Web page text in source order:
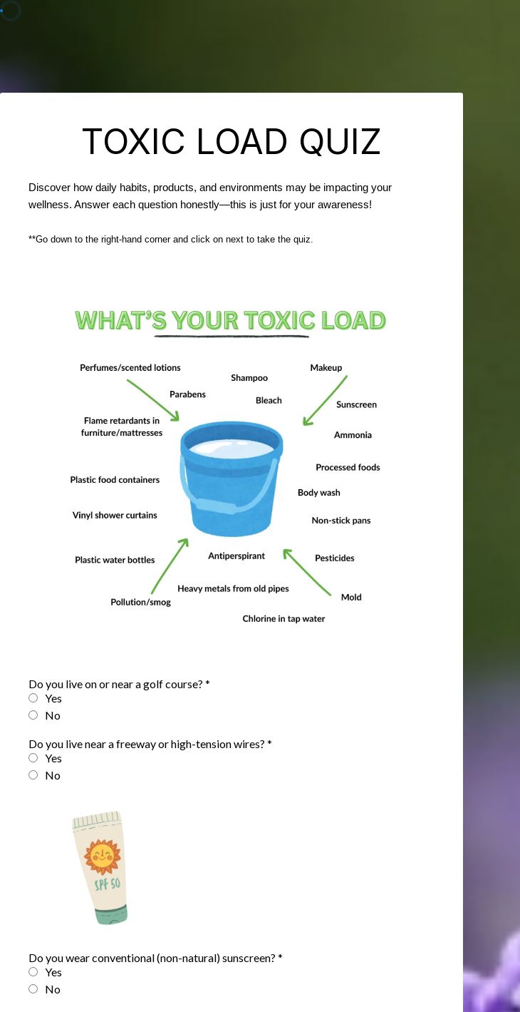
TOXIC LOAD QUIZ
Discover how daily habits, products, and environments may be impacting your
wellness. Answer each question honestly—this is just for your awareness!
**Go down to the right-hand corner and click on next to take the quiz.
Do you live on or near a golf course? *
Yes
No
Do you live near a freeway or high-tension wires? *
Yes
No
Do you wear conventional (non-natural) sunscreen? *
Yes
No